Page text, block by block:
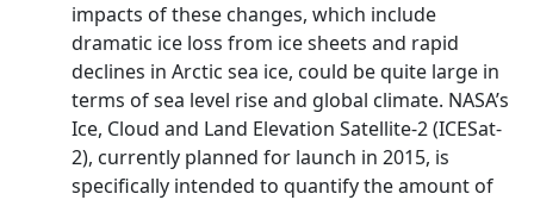
impacts of these changes, which include
dramatic ice loss from ice sheets and rapid
declines in Arctic sea ice, could be quite large in
terms of sea level rise and global climate. NASA’s
Ice, Cloud and Land Elevation Satellite-2 (ICESat-
2), currently planned for launch in 2015, is
specifically intended to quantify the amount of